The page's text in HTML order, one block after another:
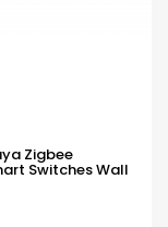
Zigbee
Switches Wall